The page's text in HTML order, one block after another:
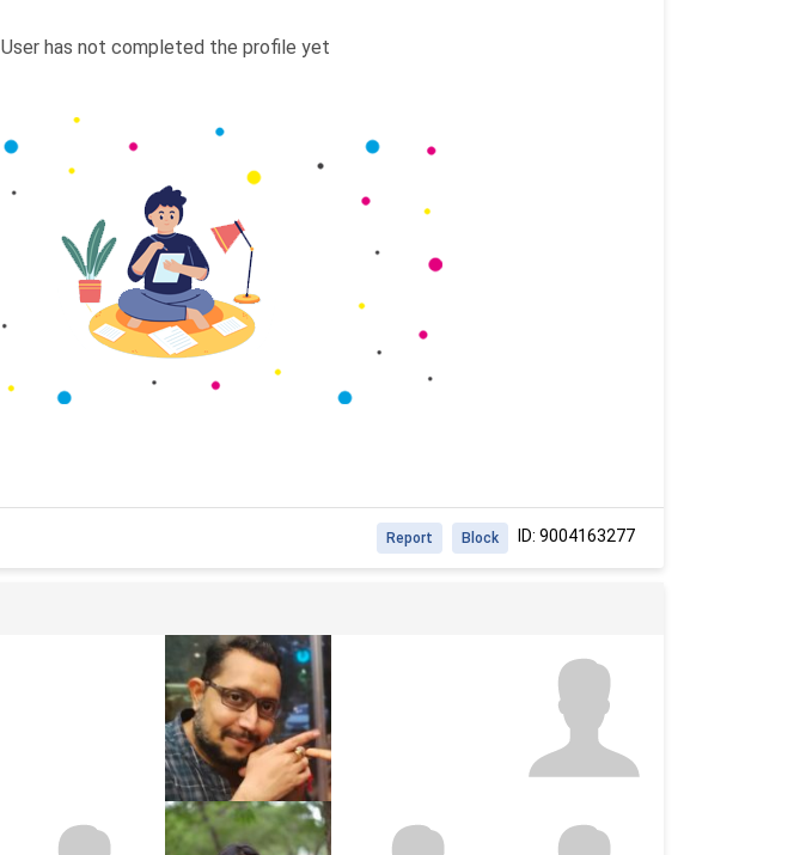
User has not completed the profile yet
ID: 9004163277
Block
Report